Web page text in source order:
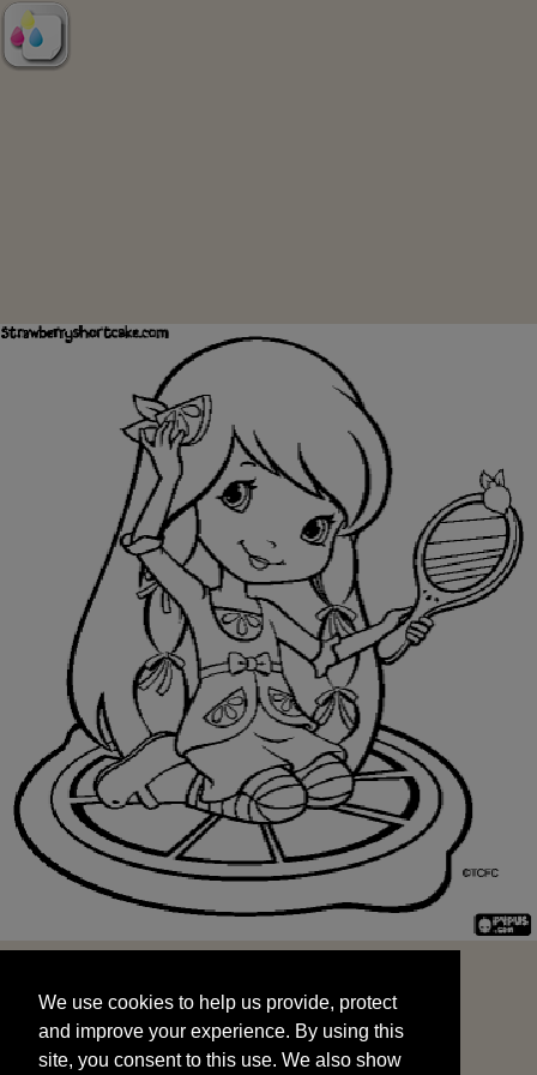
and improve your experience. By using this
site, you consent to this use. We also show
targeted advertisements by sharing your data
We use cookies to help us provide, protect
and improve your experience. By using this
site, you consent to this use. We also show
START